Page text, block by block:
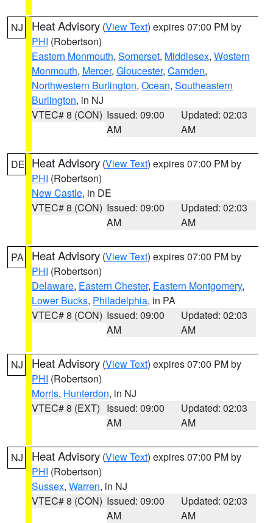
NJ Heat Advisory (View Text) expires 07:00 PM by
PHI (Robertson)
Eastern Monmouth, Somerset, Middlesex, Western
Monmouth, Mercer, Gloucester, Camden,
Northwestern Burlington, Ocean, Southeastern
Burlington, in NJ
VTEC# 8 (CON) Issued: 09:00
AM
Updated: 02:03
AM
DE Heat Advisory (View Text) expires 07:00 PM by
PHI (Robertson)
New Castle, in DE
VTEC# 8 (CON) Issued: 09:00
AM
Updated: 02:03
AM
PA Heat Advisory (View Text) expires 07:00 PM by
PHI (Robertson)
Delaware, Eastern Chester, Eastern Montgomery,
Lower Bucks, Philadelphia, in PA
VTEC# 8 (CON) Issued: 09:00
AM
Updated: 02:03
AM
NJ Heat Advisory (View Text) expires 07:00 PM by
PHI (Robertson)
Morris, Hunterdon, in NJ
VTEC# 8 (EXT) Issued: 09:00
AM
Updated: 02:03
AM
NJ Heat Advisory (View Text) expires 07:00 PM by
PHI (Robertson)
Sussex, Warren, in NJ
VTEC# 8 (CON) Issued: 09:00
AM
Updated: 02:03
AM